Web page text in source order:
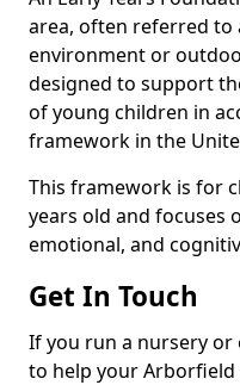
area, often referred to
environment or
designed to support
of young children in
framework in the
This framework is for
years old and focuses
emotional, and
Get In Touch
If you run a nursery or
to help your Arborfield